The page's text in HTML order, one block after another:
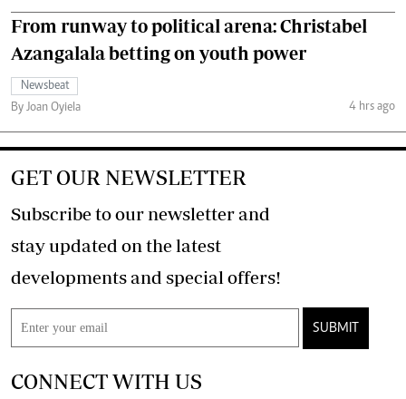
From runway to political arena: Christabel
Azangalala betting on youth power
Newsbeat
By Joan Oyiela
4 hrs ago
GET OUR NEWSLETTER
Subscribe to our newsletter and
stay updated on the latest
developments and special offers!
SUBMIT
CONNECT WITH US